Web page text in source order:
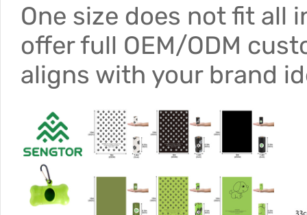
One size does not fit all
offer full OEM/ODM
aligns with your brand